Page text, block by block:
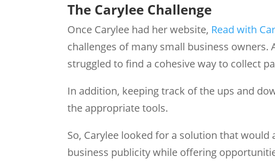
The Carylee Challenge
Once Carylee had her website, Read with
challenges of many small business
struggled to find a cohesive way to collect
In addition, keeping track of the ups and
the appropriate tools.
So, Carylee looked for a solution that
business publicity while offering